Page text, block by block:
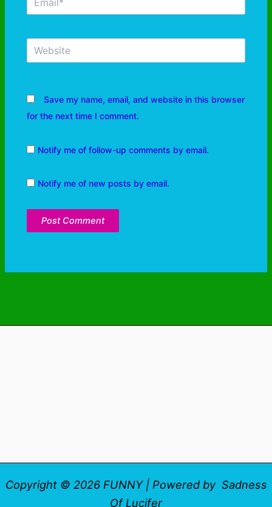
Save my name, email, and website in this browser
for the next time I comment.
Notify me of follow-up comments by email.
Notify me of new posts by email.
Copyright © 2026 FUNNY | Powered by Sadness
Of Lucifer